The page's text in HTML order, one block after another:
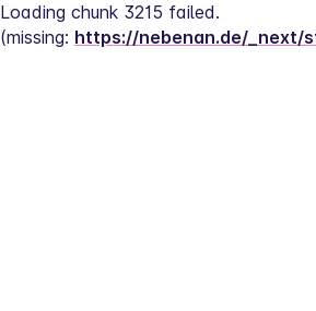
Loading chunk 3215 failed.
(missing: https://nebenan.de/_next/